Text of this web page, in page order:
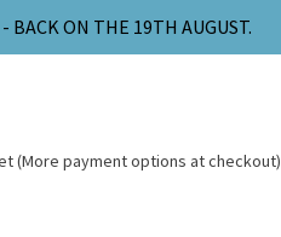
BACK ON THE 19TH AUGUST.
(More payment options at checkout)